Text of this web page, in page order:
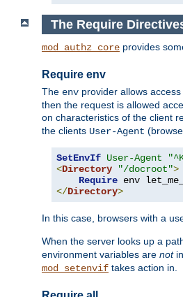
The Require
mod_authz_core provides
Require env
The env provider allows
then the request is allowed
on characteristics of the client
the clients User-Agent
SetEnvIf User-Agent
<Directory "/docroot">
Require
</Directory>
In this case, browsers with a
When the server looks up a
environment variables are not
mod_setenvif takes action in.